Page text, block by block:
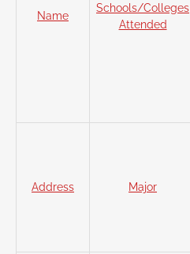
Name
Schools/Colleges
Attended
Address Major